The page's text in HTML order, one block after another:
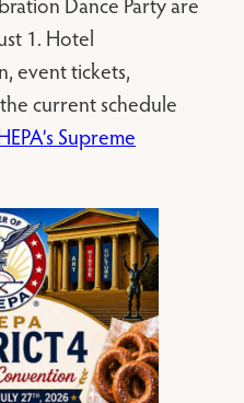
1. Hotel
event tickets,
current schedule
Supreme